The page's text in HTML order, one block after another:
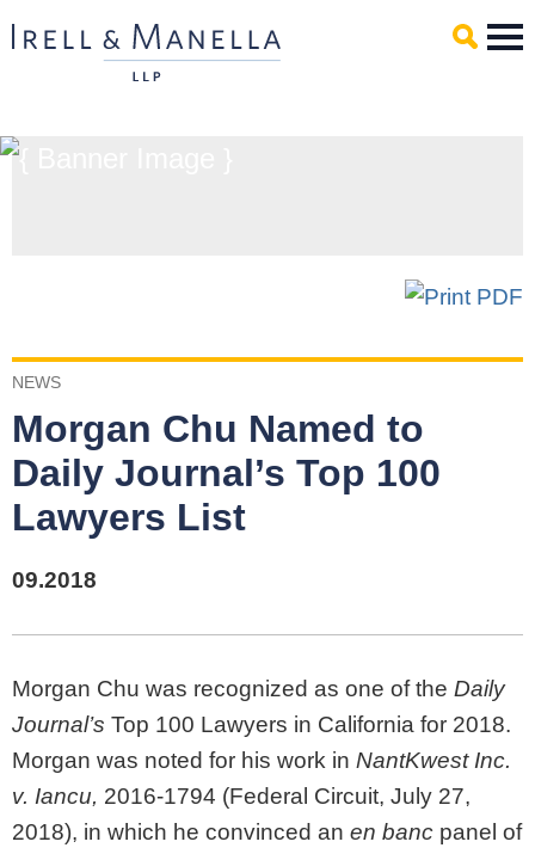
Main Content
NEWS
Morgan Chu Named to
Daily Journal’s Top 100
Lawyers List
09.2018
Morgan Chu was recognized as one of the Daily
Journal’s Top 100 Lawyers in California for 2018.
Morgan was noted for his work in NantKwest Inc.
v. Iancu, 2016-1794 (Federal Circuit, July 27,
2018), in which he convinced an en banc panel of